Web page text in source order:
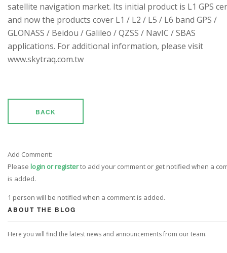
satellite navigation market. Its initial product is L1 GPS
and now the products cover L1 / L2 / L5 / L6 band GPS /
GLONASS / Beidou / Galileo / QZSS / NavIC / SBAS
applications. For additional information, please visit
www.skytraq.com.tw
BACK
Add Comment:
Please login or registerto add your comment or get notified when a
is added.
1 person will be notified when a comment is added.
ABOUT THE BLOG
Here you will find the latest news and announcements from our team.